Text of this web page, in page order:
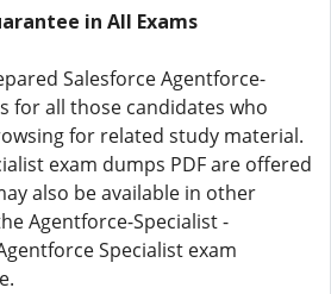
in All Exams
Salesforce Agentforce-
for all those candidates who
for related study material.
exam dumps PDF are offered
also be available in other
Agentforce-Specialist -
Specialist exam